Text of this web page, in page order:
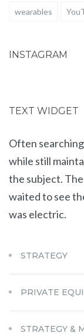
wearables
INSTAGRAM
TEXT WIDGET
Often
while still
the subject.
waited to see
was electric.
STRATEGY
PRIVATE
STRATEGY &